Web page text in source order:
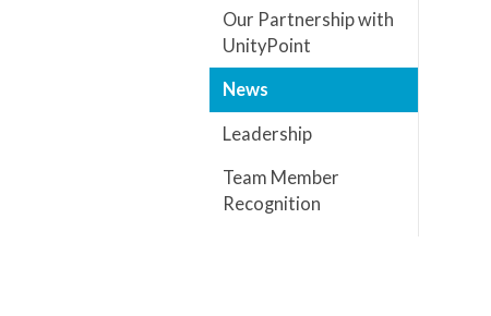
Our Partnership with
UnityPoint
News
Leadership
Team Member
Recognition